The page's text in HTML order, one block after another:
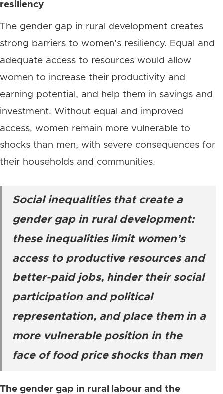
resiliency
The gender gap in rural development creates
strong barriers to women’s resiliency. Equal and
adequate access to resources would allow
women to increase their productivity and
earning potential, and help them in savings and
investment. Without equal and improved
access, women remain more vulnerable to
shocks than men, with severe consequences for
their households and communities.
Social inequalities that create a
gender gap in rural development:
these inequalities limit women’s
access to productive resources and
better-paid jobs, hinder their social
participation and political
representation, and place them in a
more vulnerable position in the
face of food price shocks than men
The gender gap in rural labour and the